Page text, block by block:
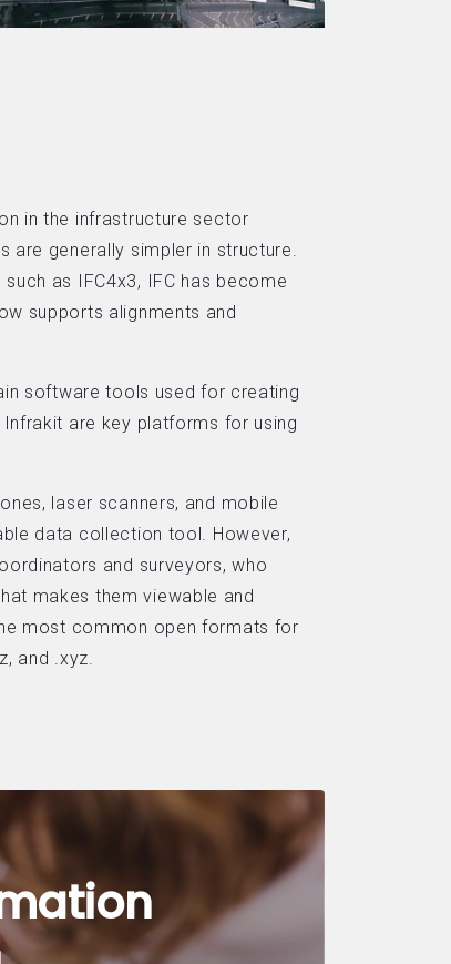
in the infrastructure sector
are generally simpler in structure.
as IFC4x3, IFC has become
supports alignments and
software tools used for creating
are key platforms for using
laser scanners, and mobile
data collection tool. However,
and surveyors, who
makes them viewable and
most common open formats for
and .xyz.